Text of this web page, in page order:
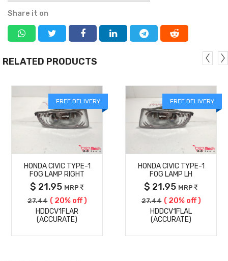
Share it on
RELATED PRODUCTS
FREE DELIVERY
DETAILS
HONDA CIVIC TYPE-1
FOG LAMP RIGHT
$ 21.95 MRP
27.44 ( 20% off )
HDDCV1FLAR
(ACCURATE)
FREE DELIVERY
DETAILS
HONDA CIVIC TYPE-1
FOG LAMP LH
$ 21.95 MRP
27.44 ( 20% off )
HDDCV1FLAL
(ACCURATE)